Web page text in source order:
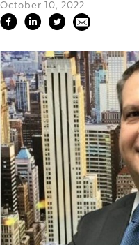
October 10, 2022